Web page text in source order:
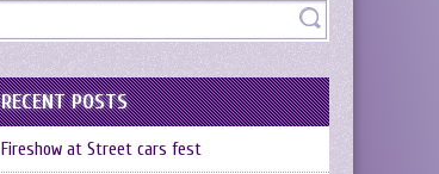
RECENT POSTS
Fireshow at Street cars fest